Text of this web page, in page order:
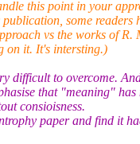
this point in your
some readers
vs the works of R.
on it. It's intersting.)
difficult to overcome.
that "meaning" has
consioisness.
paper and find it